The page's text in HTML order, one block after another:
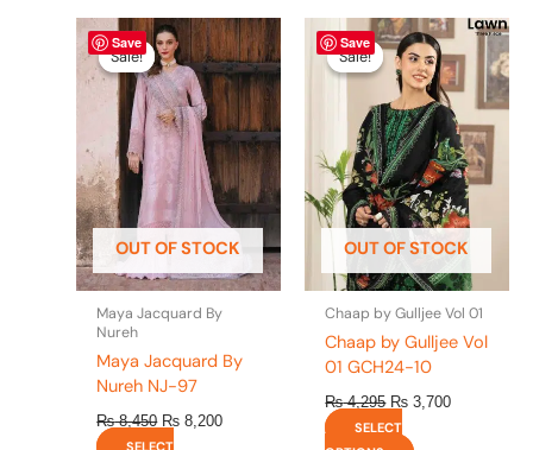
Save
Sale!
OUT OF STOCK
Sale!
Maya Jacquard By
Nureh
Maya Jacquard By
Nureh NJ-97
₨8,450
Original
price
was:
₨ 8,450.
₨ 8,200
Current
price
is:
₨ 8,200.
SELECT
This
product
has
multiple
variants.
The
options
may
be
chosen
on
the
product
page
Save
Sale!
OUT OF STOCK
Sale!
Chaap by Gulljee Vol 01
Chaap by Gulljee Vol
01 GCH24-10
₨4,295
Original
price
was:
₨ 4,295.
₨ 3,700
Current
is:
₨ 3,700.
SELECT
This
product
has
multiple
variants.
The
options
may
be
chosen
on
the
product
page